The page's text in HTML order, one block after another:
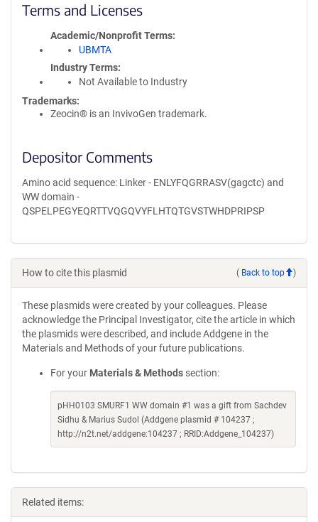
Terms and Licenses
Academic/Nonprofit Terms
UBMTA
Industry Terms
Not Available to Industry
Trademarks:
Zeocin® is an InvivoGen trademark.
Depositor Comments
Amino acid sequence: Linker - ENLYFQGRRASV(gagctc) and
WW domain -
QSPELPEGYEQRTTVQGQVYFLHTQTGVSTWHDPRIPSP
How to cite this plasmid ( Back to top )
These plasmids were created by your colleagues. Please
acknowledge the Principal Investigator, cite the article in which
the plasmids were described, and include Addgene in the
Materials and Methods of your future publications.
For your Materials & Methods section:
pHH0103 SMURF1 WW domain #1 was a gift from Sachdev
Sidhu & Marius Sudol (Addgene plasmid # 104237 ;
http://n2t.net/addgene:104237 ; RRID:Addgene_104237)
Related items: